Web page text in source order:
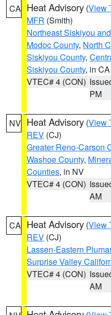
CA Heat Advisory (View
MFR (Smith)
Northeast Siskiyou
Modoc County, North
Siskiyou County,
Siskiyou County, in CA
VTEC# 4 (CON)
PM
NV Heat Advisory (View
REV (CJ)
Greater Reno-Carson
Washoe County,
Counties, in NV
VTEC# 4 (CON)
AM
CA Heat Advisory (View
REV (CJ)
Lassen-Eastern
Surprise Valley
VTEC# 4 (CON)
AM